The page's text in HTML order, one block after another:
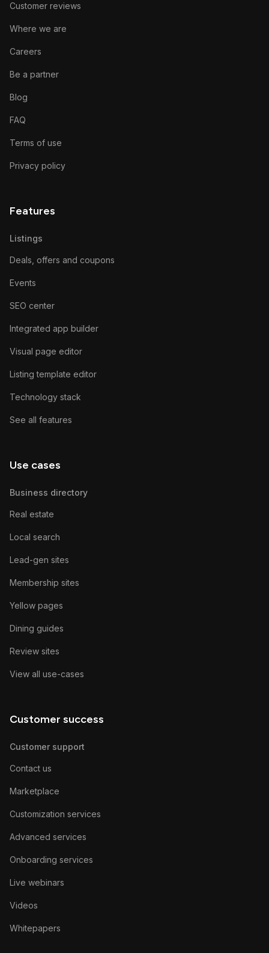
Customer reviews
Where we are
Careers
Be a partner
Blog
FAQ
Terms of use
Privacy policy
Features
Listings
Deals, offers and coupons
Events
SEO center
Integrated app builder
Visual page editor
Listing template editor
Technology stack
See all features
Use cases
Business directory
Real estate
Local search
Lead-gen sites
Membership sites
Yellow pages
Dining guides
Review sites
View all use-cases
Customer success
Customer support
Contact us
Marketplace
Customization services
Advanced services
Onboarding services
Live webinars
Videos
Whitepapers